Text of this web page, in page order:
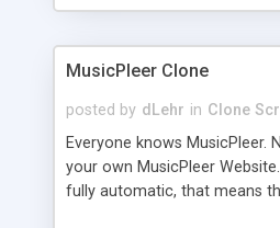
clients their carriers like by
MusicPleer Clone
posted by dLehr in Clone
Everyone knows MusicPleer.
your own MusicPleer
fully automatic, that means